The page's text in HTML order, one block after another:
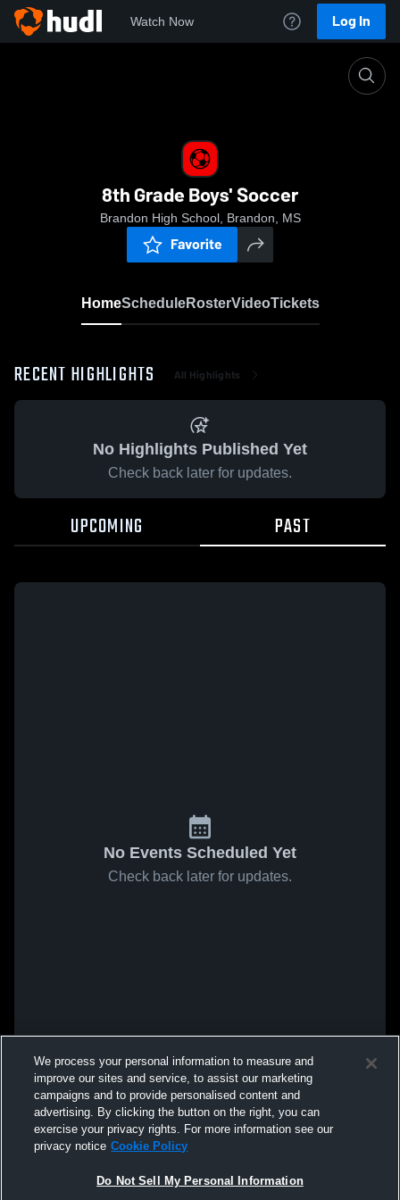
Watch Now Log In
8th Grade Boys' Soccer
Brandon High School, Brandon, MS
Favorite
HomeScheduleRosterVideoTickets
RECENT HIGHLIGHTS All Highlights
No Highlights Published Yet
Check back later for updates.
UPCOMING PAST
No Events Scheduled Yet
Check back later for updates.
We process your personal information to measure and
improve our sites and service, to assist our marketing
campaigns and to provide personalised content and
advertising. By clicking the button on the right, you can
exercise your privacy rights. For more information see our
privacy notice Cookie Policy
Do Not Sell My Personal Information